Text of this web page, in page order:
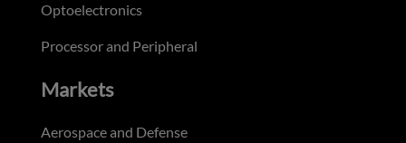
Optoelectronics
Processor and Peripheral
Markets
Aerospace and Defense